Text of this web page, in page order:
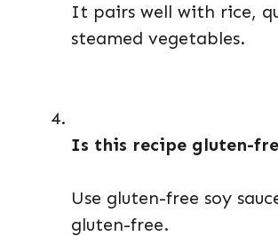
It pairs well with rice,
steamed vegetables.
Is this recipe gluten-
Use gluten-free soy
gluten-free.